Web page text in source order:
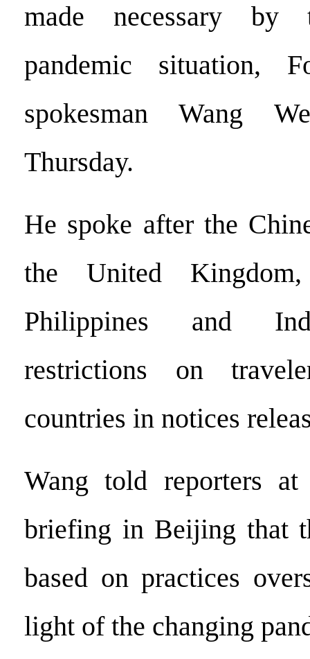
made necessary by
pandemic situation,
spokesman Wang
Thursday.
He spoke after the
the United
Philippines and
restrictions on
countries in notices
Wang told reporters
briefing in Beijing that
based on practices
light of the changing